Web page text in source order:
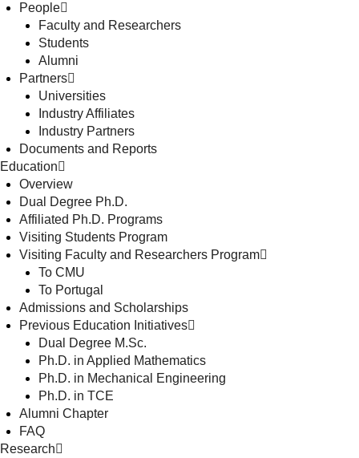
People
Faculty and Researchers
Students
Alumni
Partners
Universities
Industry Affiliates
Industry Partners
Documents and Reports
Education
Overview
Dual Degree Ph.D.
Affiliated Ph.D. Programs
Visiting Students Program
Visiting Faculty and Researchers Program
To CMU
To Portugal
Admissions and Scholarships
Previous Education Initiatives
Dual Degree M.Sc.
Ph.D. in Applied Mathematics
Ph.D. in Mechanical Engineering
Ph.D. in TCE
Alumni Chapter
FAQ
Research